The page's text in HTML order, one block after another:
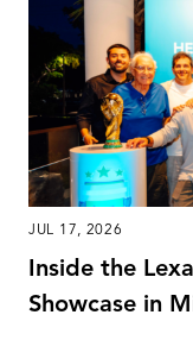
JUL 17, 2026
Inside the
Showcase in